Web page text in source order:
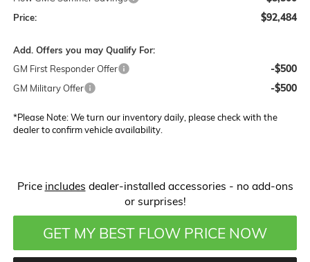
Price: $92,484
Add. Offers you may Qualify For:
GM First Responder Offer
-$500
GM Military Offer -$500
*Please Note:We turn our inventory daily, please check with the
dealer to confirm vehicle availability.
Price includes dealer-installed accessories - no add-ons
or surprises!
GET MY BEST FLOW PRICE NOW